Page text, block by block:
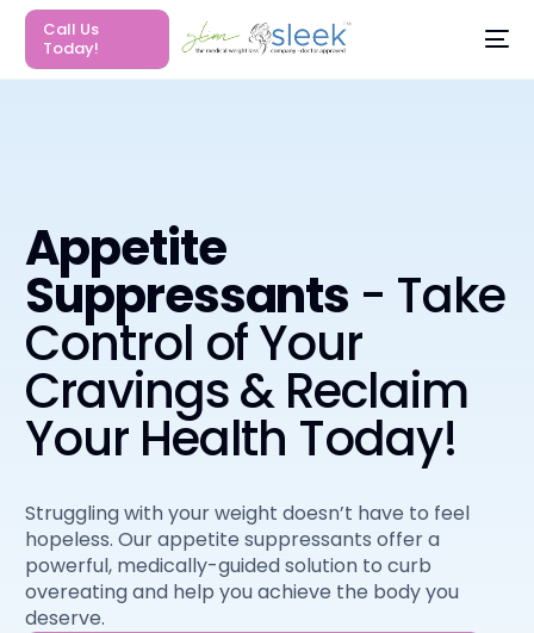
Call Us
Today!
Appetite
Suppressants - Take
Control of Your
Cravings & Reclaim
Your Health Today!
Struggling with your weight doesn’t have to feel
hopeless. Our appetite suppressants offer a
powerful, medically-guided solution to curb
overeating and help you achieve the body you
deserve.